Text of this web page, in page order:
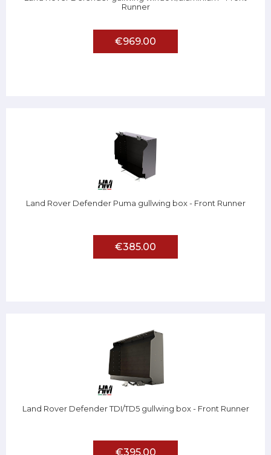
Runner
€969.00
Land Rover Defender Puma gullwing box - Front Runner
€385.00
Land Rover Defender TDI/TD5 gullwing box - Front Runner
€395.00